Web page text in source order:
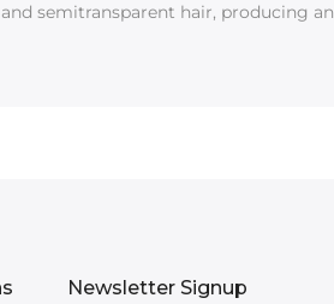
semitransparent hair, producing an
Newsletter Signup